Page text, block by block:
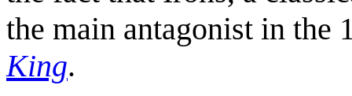
the main antagonist in the
King.